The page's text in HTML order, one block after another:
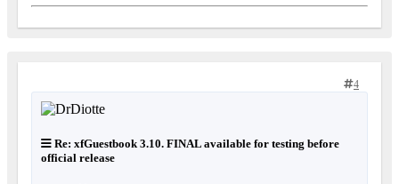
4
Re: xfGuestbook 3.10. FINAL available for testing before
official release